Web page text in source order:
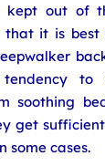
kept out of
that it is
to
soothing
get sufficient
some cases.